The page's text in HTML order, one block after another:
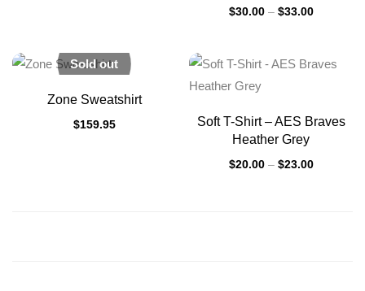
$30.00 – $33.00
Sold out
Zone Sweatshirt
$159.95
Soft T-Shirt – AES Braves
Heather Grey
$20.00 – $23.00